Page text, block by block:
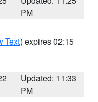
PM
Text) expires 02:15
Updated: 11:33
PM